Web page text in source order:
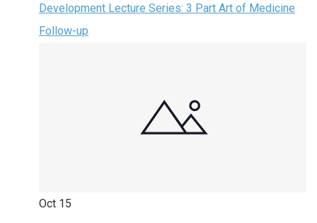
Development Lecture Series: 3 Part Art of Medicine
Follow-up
Oct 15